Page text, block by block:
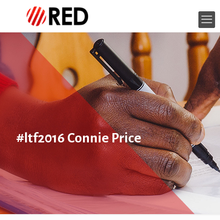
#ltf2016 Connie Price